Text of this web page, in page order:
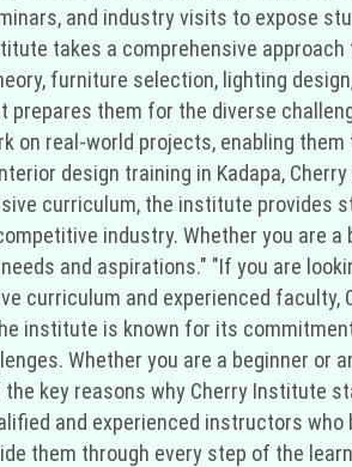
and industry visits to expose
takes a comprehensive
furniture selection, lighting
prepares them for the diverse
on real-world projects, enabling
design training in Kadapa,
curriculum, the institute provides
industry. Whether you are
and aspirations." "If you are
curriculum and experienced
institute is known for its
Whether you are a beginner or
key reasons why Cherry Institute
and experienced instructors
them through every step of the